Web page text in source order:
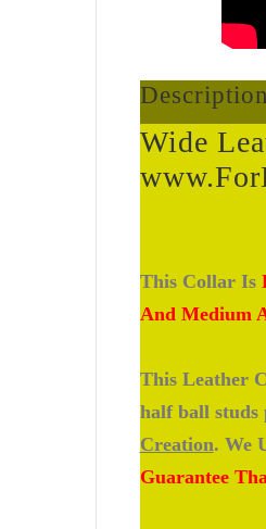
Description
Wide
This Collar Is
And Medium
This Leather
half ball studs
Creation. We
Guarantee